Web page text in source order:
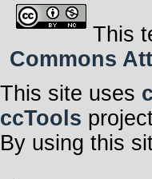
This
Commons
This site uses
ccTools
By using this